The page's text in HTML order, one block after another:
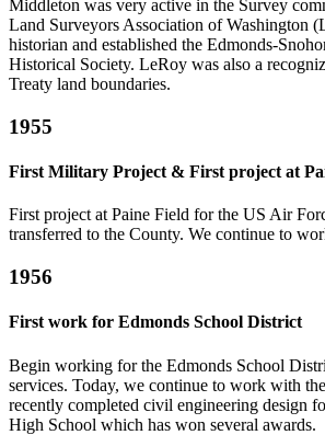
Middleton was very active in the Survey
Land Surveyors Association of Washington
historian and established the Edmonds-
Historical Society. LeRoy was also a
Treaty land boundaries.
1955
First Military Project & First project at
First project at Paine Field for the US Air
transferred to the County. We continue to
1956
First work for Edmonds School District
Begin working for the Edmonds School
services. Today, we continue to work with
recently completed civil engineering design
High School which has won several awards.